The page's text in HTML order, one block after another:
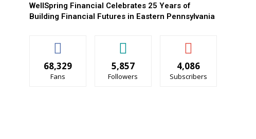
WellSpring Financial Celebrates 25 Years of
Building Financial Futures in Eastern Pennsylvania
68,329
Fans
5,857
Followers
4,086
Subscribers